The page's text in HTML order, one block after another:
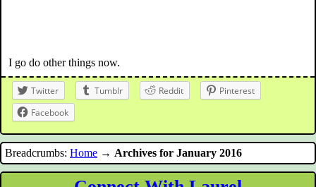
I go do other things now.
Twitter Tumblr Reddit
Pinterest
Facebook
Breadcrumbs: Home → Archives for January 2016